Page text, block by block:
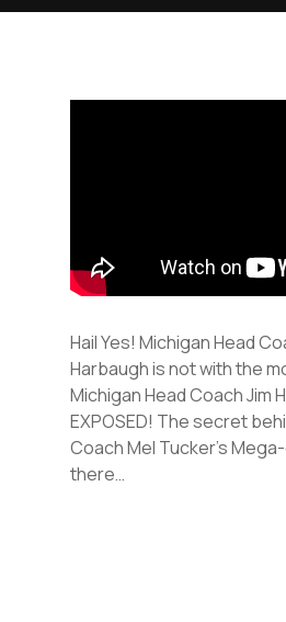
Hail Yes! Michigan Head
Harbaugh is not with the
Michigan Head Coach Jim
EXPOSED! The secret
Coach Mel Tucker’s
there…